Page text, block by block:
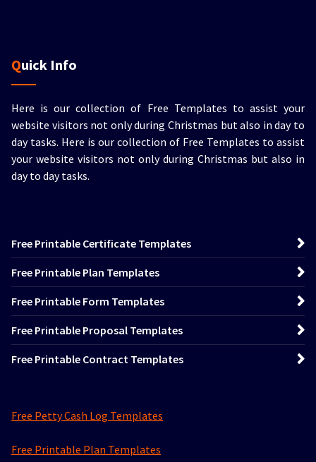
Quick Info
Here is our collection of Free Templates to assist your
website visitors not only during Christmas but also in day to
day tasks. Here is our collection of Free Templates to assist
your website visitors not only during Christmas but also in
day to day tasks.
Free Printable Certificate Templates
Free Printable Plan Templates
Free Printable Form Templates
Free Printable Proposal Templates
Free Printable Contract Templates
Free Petty Cash Log Templates
Free Printable Plan Templates